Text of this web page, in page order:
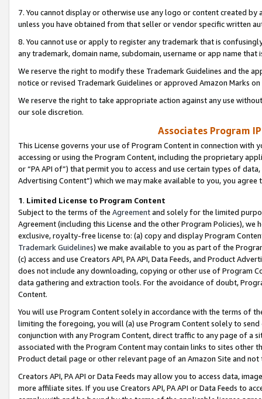
7. You cannot display or otherwise use any logo or content created
unless you have obtained from that seller or vendor specific written
8. You cannot use or apply to register any trademark that is
any trademark, domain name, subdomain, username or app name
We reserve the right to modify these Trademark Guidelines and the
notice or revised Trademark Guidelines or approved Amazon Marks
We reserve the right to take appropriate action against any use
our sole discretion.
Associates Program
This License governs your use of Program Content in connection
accessing or using the Program Content, including the proprietary
or “PA API of”) that permit you to access and use certain types of
Advertising Content”) which we may make available to you, you agree
1. Limited License to Program Content
Subject to the terms of the Agreementand solely for the limited
Agreement (including this License and the other Program Policies),
exclusive, royalty-free license to: (a) copy and display Program
Trademark Guidelines) we make available to you as part of the
(c) access and use Creators API, PA API, Data Feeds, and Product
does not include any downloading, copying or other use of Program
data gathering and extraction tools. For the avoidance of doubt,
Content.
You will use Program Content solely in accordance with the terms of
limiting the foregoing, you will (a) use Program Content solely to
conjunction with any Program Content, direct traffic to any page of a
associated with the Program Content may contain links to sites other
Product detail page or other relevant page of an Amazon Site and not
Creators API, PA API or Data Feeds may allow you to access data,
more affiliate sites. If you use Creators API, PA API or Data Feeds to